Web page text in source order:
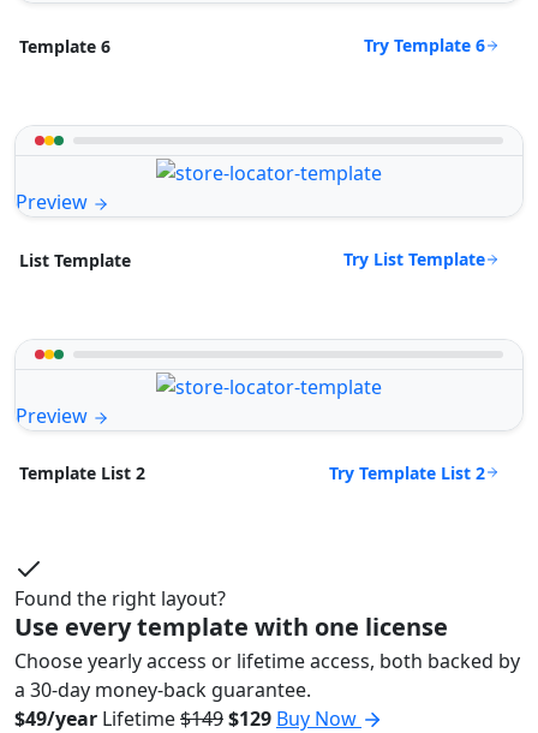
Template 6 Try Template 6
Preview
List Template Try List Template
Preview
Template List 2 Try Template List 2
Found the right layout?
Use every template with one license
Choose yearly access or lifetime access, both backed by
a 30-day money-back guarantee.
$49/year Lifetime$149$129 Buy Now